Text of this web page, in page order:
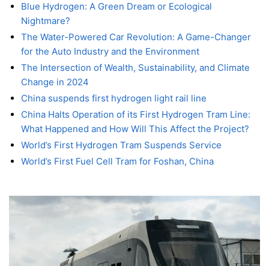
Blue Hydrogen: A Green Dream or Ecological
Nightmare?
The Water-Powered Car Revolution: A Game-Changer
for the Auto Industry and the Environment
The Intersection of Wealth, Sustainability, and Climate
Change in 2024
China suspends first hydrogen light rail line
China Halts Operation of its First Hydrogen Tram Line:
What Happened and How Will This Affect the Project?
World’s First Hydrogen Tram Suspends Service
World’s First Fuel Cell Tram for Foshan, China